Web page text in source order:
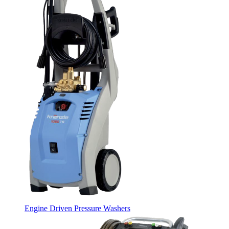
Engine Driven Pressure Washers